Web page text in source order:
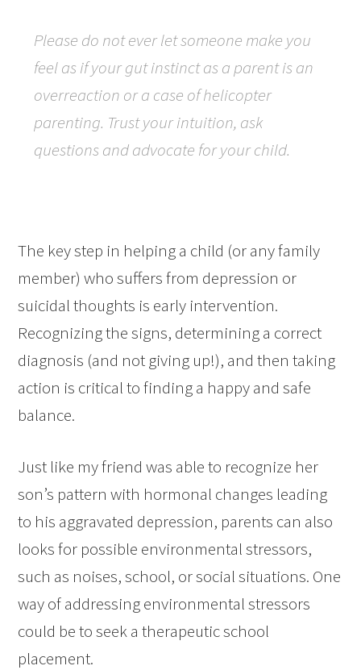
Please do not ever let someone make you
feel as if your gut instinct as a parent is an
overreaction or a case of helicopter
parenting. Trust your intuition, ask
questions and advocate for your child.
The key step in helping a child (or any family
member) who suffers from depression or
suicidal thoughts is early intervention.
Recognizing the signs, determining a correct
diagnosis (and not giving up!), and then taking
action is critical to finding a happy and safe
balance.
Just like my friend was able to recognize her
son’s pattern with hormonal changes leading
to his aggravated depression, parents can also
looks for possible environmental stressors,
such as noises, school, or social situations. One
way of addressing environmental stressors
could be to seek a therapeutic school
placement.